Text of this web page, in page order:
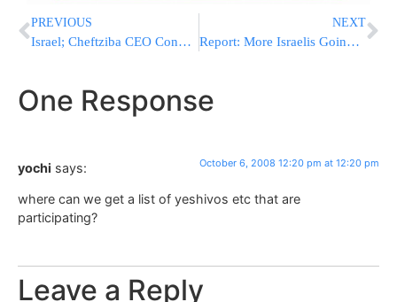
PREVIOUS
Israel; Cheftziba CEO Convicted
NEXT
Report: More Israelis Going to Hotels and Tzimmerim on Yom Kippur
One Response
yochi says: October 6, 2008 12:20 pm at 12:20 pm
where can we get a list of yeshivos etc that are
participating?
Leave a Reply